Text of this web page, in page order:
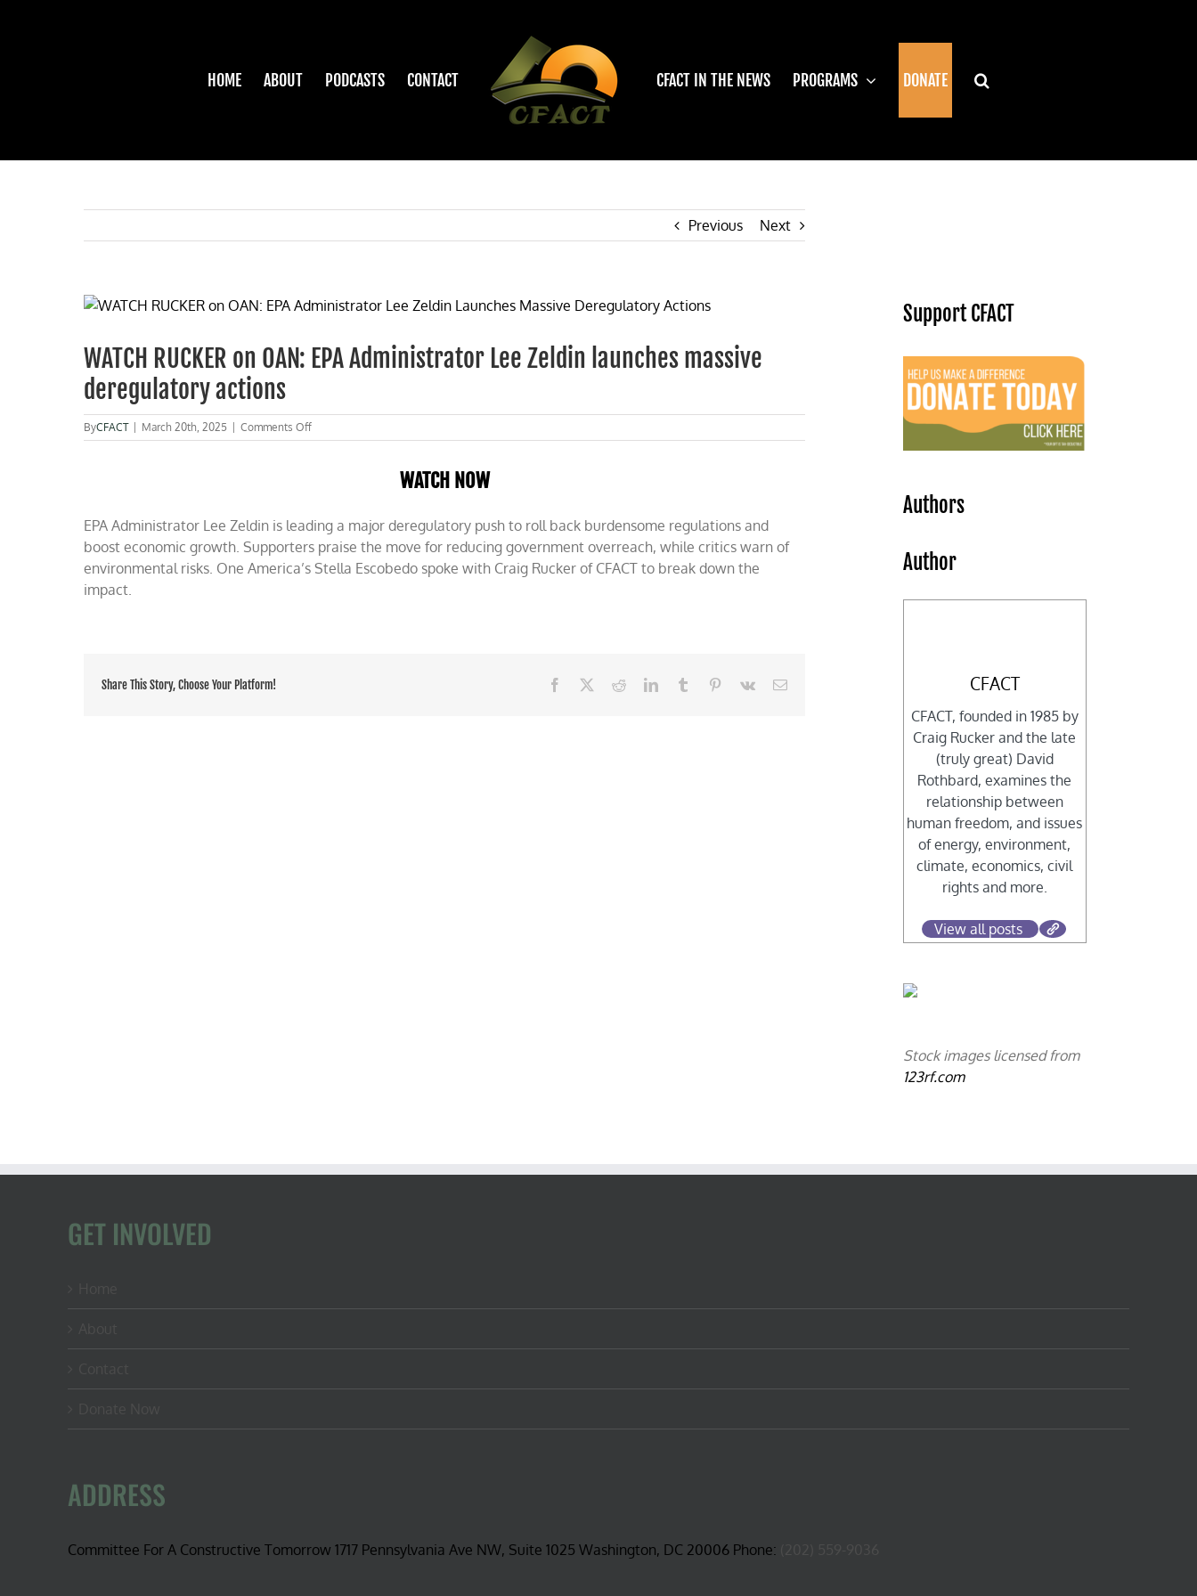
HOME ABOUT PODCASTS CONTACT CFACT IN THE NEWS PROGRAMS DONATE
Previous Next
View
Image
WATCH RUCKER on OAN: EPA Administrator Lee Zeldin launches massive
deregulatory actions
ByCFACT March 20th, 2025 Comments Offon
WATCH
Administrator
Lee
Zeldin
launches
WATCH NOW
EPA Administrator Lee Zeldin is leading a major deregulatory push to roll back burdensome regulations and
boost economic growth. Supporters praise the move for reducing government overreach, while critics warn of
environmental risks. One America’s Stella Escobedo spoke with Craig Rucker of CFACT to break down the
impact.
Share This Story, Choose Your Platform! Facebook RedditLinkedInTumblr Pinterest
Vk Email
Support CFACT
Authors
Author
CFACT
CFACT, founded in 1985 by
Craig Rucker and the late
(truly great) David
Rothbard, examines the
relationship between
human freedom, and issues
of energy, environment,
climate, economics, civil
rights and more.
View all posts
Stock images licensed from
123rf.com
GET INVOLVED
ADDRESS
Committee For A Constructive Tomorrow 1717 Pennsylvania Ave NW, Suite 1025 Washington, DC 20006 Phone: